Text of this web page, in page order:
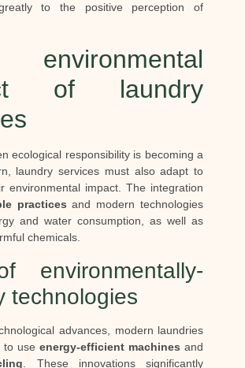
to the positive perception of
of laundry
ecological responsibility is becoming a
laundry services must also adapt to
environmental impact. The integration
practices and modern technologies
and water consumption, as well as
chemicals.
environmentally-
technologies
advances, modern laundries
to useenergy-efficient machines and
. These innovations significantly